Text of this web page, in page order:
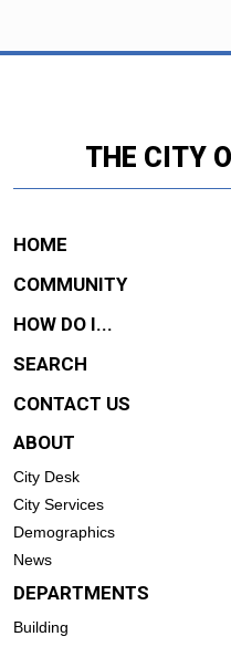
THE CITY
HOME
COMMUNITY
HOW DO I...
SEARCH
CONTACT US
ABOUT
City Desk
City Services
Demographics
News
DEPARTMENTS
Building